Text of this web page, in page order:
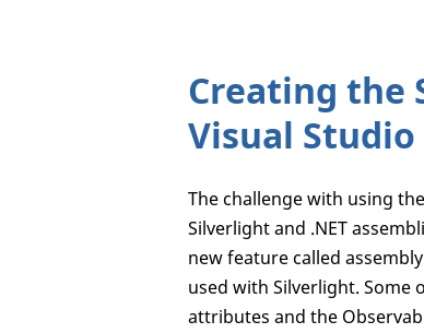
Creating the
Visual Studio
The challenge with using
Silverlight and .NET
new feature called
used with Silverlight. Some
attributes and the